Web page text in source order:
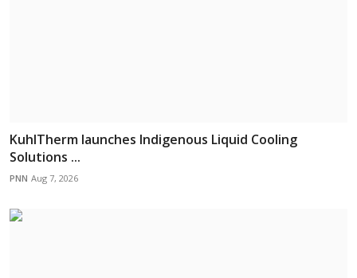
KuhlTherm launches Indigenous Liquid Cooling
Solutions ...
PNN Aug 7, 2026